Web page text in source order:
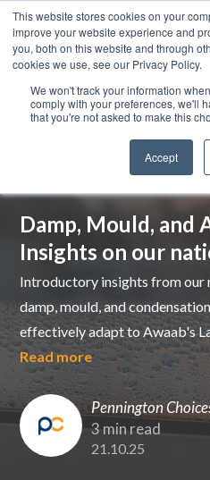
This website stores cookies on your
improve your website experience and
you, both on this website and through
cookies we use, see our Privacy Policy.
We won't track your information
comply with your preferences, we'll
that you're not asked to make this
Accept
Damp, Mould, and
Insights on our
Introductory insights from our
damp, mould, and
effectively adapt to Awaab's
Read more
Pennington
3 min read
21.10.25